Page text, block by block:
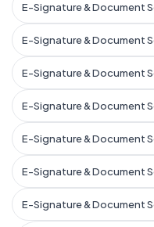
E-Signature & Document
E-Signature & Document
E-Signature & Document
E-Signature & Document
E-Signature & Document
E-Signature & Document
E-Signature & Document